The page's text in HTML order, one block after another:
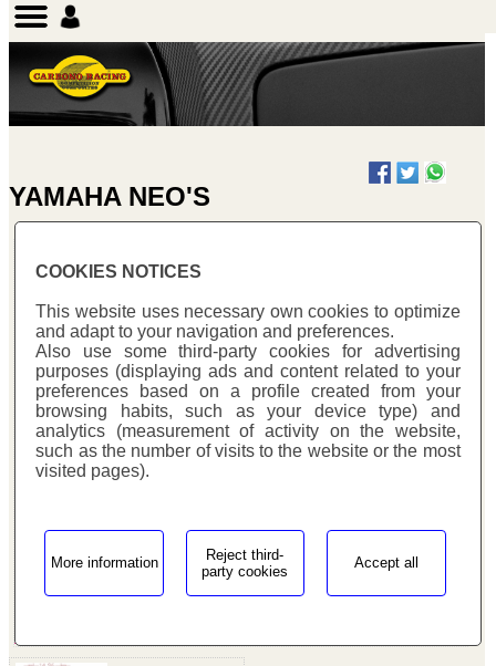
COOKIES NOTICES
This website uses necessary own cookies to optimize
and adapt to your navigation and preferences.
Also use some third-party cookies for advertising
purposes (displaying ads and content related to your
preferences based on a profile created from your
browsing habits, such as your device type) and
analytics (measurement of activity on the website,
such as the number of visits to the website or the most
visited pages).
More information
Reject third-
party cookies
Accept all
YAMAHA NEO'S
/homepages/0/d334671725/htdocs/web3/seccio.php on